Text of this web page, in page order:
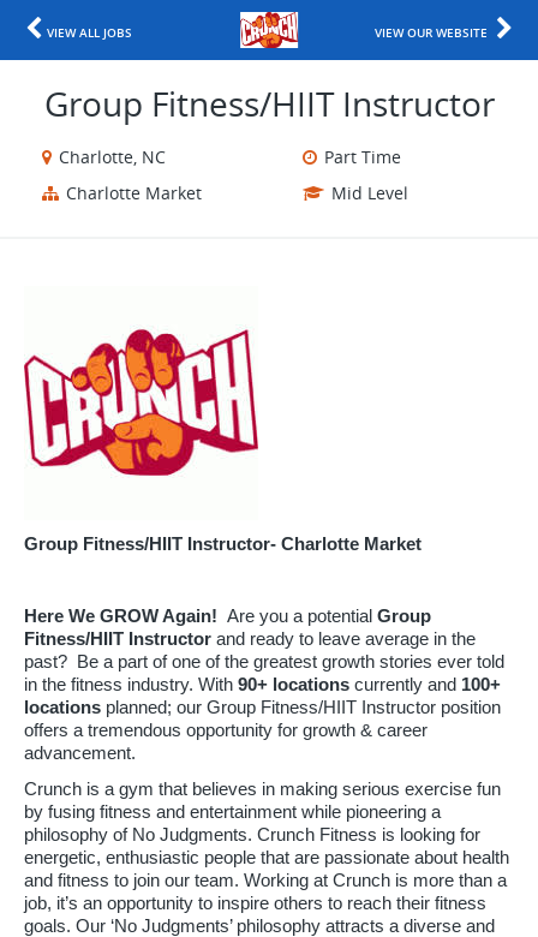
VIEW ALL JOBS VIEW OUR WEBSITE
Group Fitness/HIIT Instructor
Charlotte, NC
Part Time
Charlotte Market
Mid Level
Group Fitness/HIIT Instructor- Charlotte Market
Here We GROW Again! Are you a potential Group
Fitness/HIIT Instructor and ready to leave average in the
past? Be a part of one of the greatest growth stories ever told
in the fitness industry. With 90+ locations currently and 100+
locations planned; our Group Fitness/HIIT Instructor position
offers a tremendous opportunity for growth & career
advancement.
Crunch is a gym that believes in making serious exercise fun
by fusing fitness and entertainment while pioneering a
philosophy of No Judgments. Crunch Fitness is looking for
energetic, enthusiastic people that are passionate about health
and fitness to join our team. Working at Crunch is more than a
job, it’s an opportunity to inspire others to reach their fitness
goals. Our ‘No Judgments’ philosophy attracts a diverse and